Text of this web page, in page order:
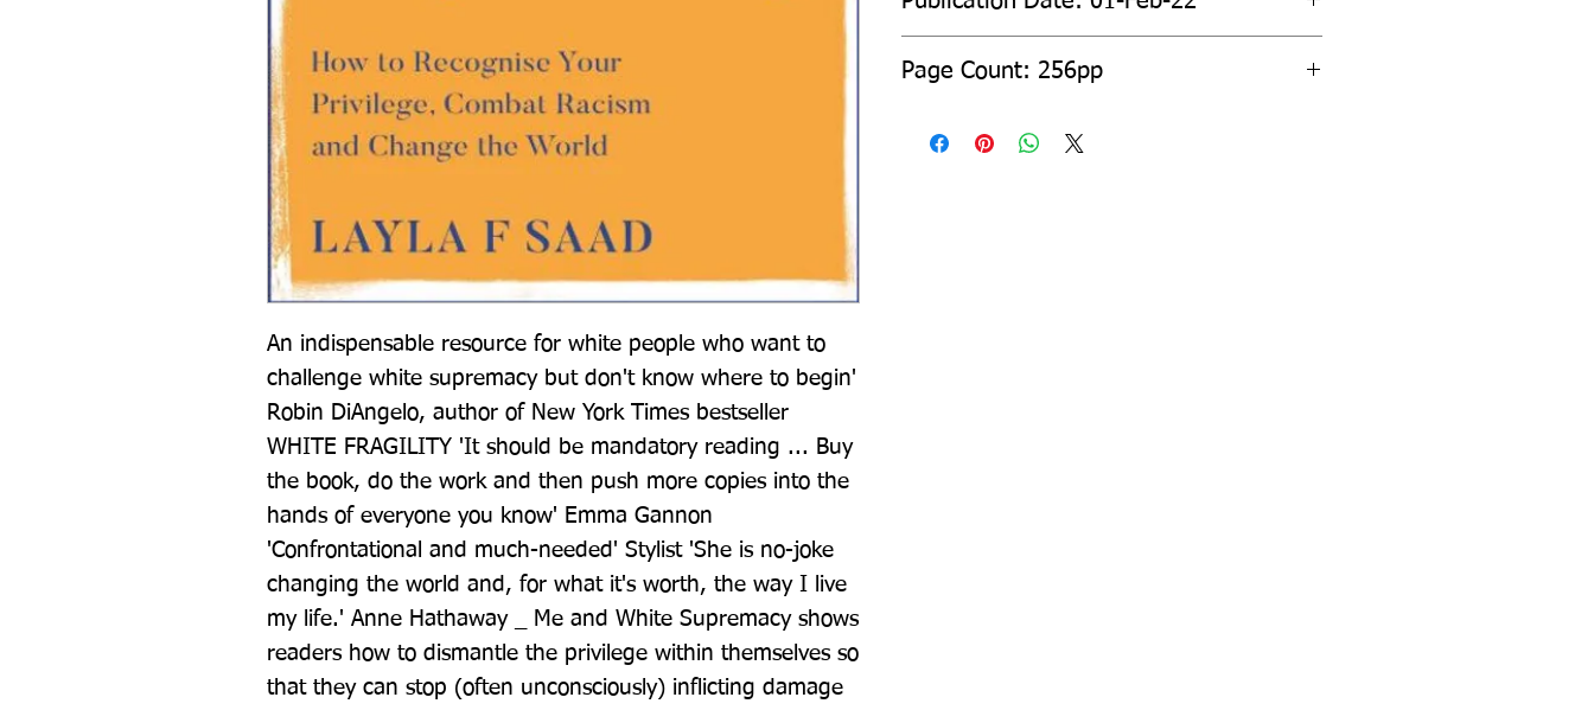
An indispensable resource for white people who want to
challenge white supremacy but don't know where to begin'
Robin DiAngelo, author of New York Times bestseller
WHITE FRAGILITY 'It should be mandatory reading ... Buy
the book, do the work and then push more copies into the
hands of everyone you know' Emma Gannon
'Confrontational and much-needed' Stylist 'She is no-joke
changing the world and, for what it's worth, the way I live
my life.' Anne Hathaway _ Me and White Supremacy shows
readers how to dismantle the privilege within themselves so
that they can stop (often unconsciously) inflicting damage
Page Count: 256pp